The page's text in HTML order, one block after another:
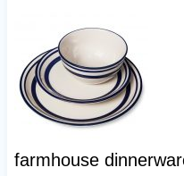
farmhouse